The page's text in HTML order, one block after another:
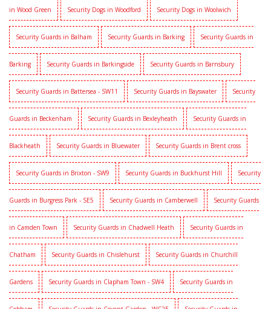
in Wood Green Security Dogs in Woodford Security Dogs in Woolwich
Security Guards in Balham Security Guards in Barking Security Guards in
Barking Security Guards in Barkingside Security Guards in Barnsbury
Security Guards in Battersea - SW11 Security Guards in Bayswater Security
Guards in Beckenham Security Guards in Bexleyheath Security Guards in
Blackheath Security Guards in Bluewater Security Guards in Brent cross
Security Guards in Brixton - SW9 Security Guards in Buckhurst Hill Security
Guards in Burgress Park - SE5 Security Guards in Camberwell Security Guards
in Camden Town Security Guards in Chadwell Heath Security Guards in
Chatham Security Guards in Chislehurst Security Guards in Churchill
Gardens Security Guards in Clapham Town - SW4 Security Guards in